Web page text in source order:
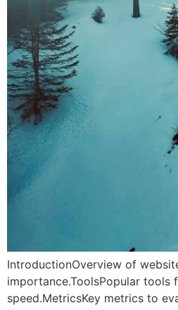
IntroductionOverview of
importance.ToolsPopular tools
speed.MetricsKey metrics to